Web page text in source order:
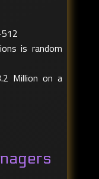
is random
Million on a